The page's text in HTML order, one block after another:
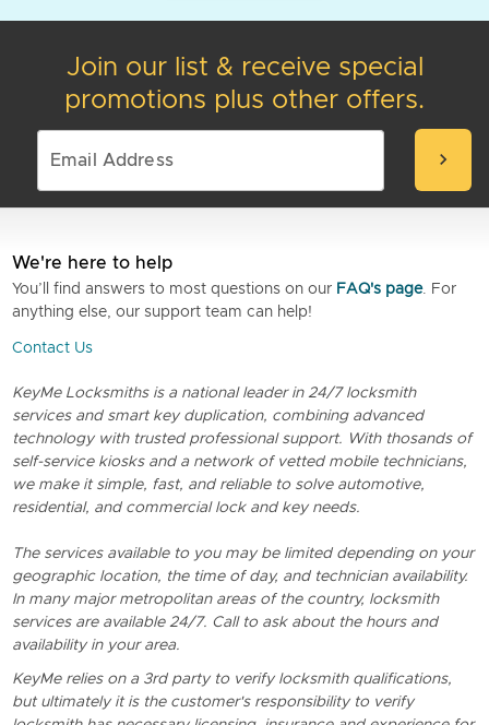
Join our list & receive special
promotions plus other offers.
chevron_right
We're here to help
You’ll find answers to most questions on our FAQ's page. For
anything else, our support team can help!
Contact Us
KeyMe Locksmiths is a national leader in 24/7 locksmith
services and smart key duplication, combining advanced
technology with trusted professional support. With thosands of
self-service kiosks and a network of vetted mobile technicians,
we make it simple, fast, and reliable to solve automotive,
residential, and commercial lock and key needs.
The services available to you may be limited depending on your
geographic location, the time of day, and technician availability.
In many major metropolitan areas of the country, locksmith
services are available 24/7. Call to ask about the hours and
availability in your area.
KeyMe relies on a 3rd party to verify locksmith qualifications,
but ultimately it is the customer's responsibility to verify